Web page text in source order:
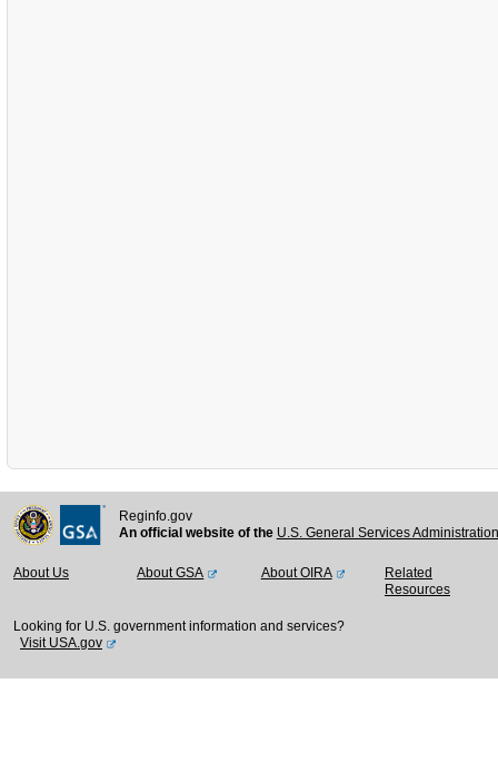
Reginfo.gov
An official website of the U.S. General Services
About Us About GSA About OIRA
Related
Resources
Looking for U.S. government information and services?
Visit USA.gov